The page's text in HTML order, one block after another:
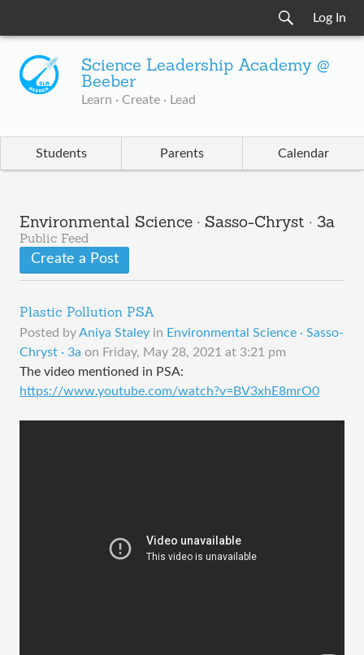
Log In
Science Leadership Academy @
Beeber
Learn · Create · Lead
Students Parents Calendar
Environmental Science · Sasso-Chryst · 3a
Public Feed
Create a Post
Plastic Pollution PSA
Posted byAniya Staley in Environmental Science · Sasso-
Chryst · 3a on Friday, May 28, 2021 at 3:21 pm
The video mentioned in PSA:
https://www.youtube.com/watch?v=BV3xhE8mrO0